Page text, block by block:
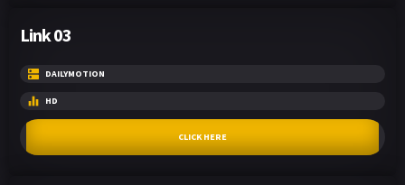
Link 03
DAILYMOTION
HD
CLICK HERE